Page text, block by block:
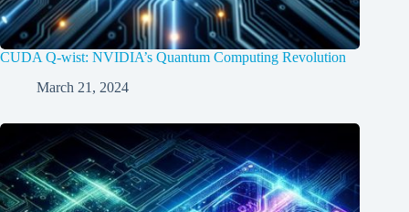
CUDA Q-wist: NVIDIA’s Quantum Computing Revolution
March 21, 2024